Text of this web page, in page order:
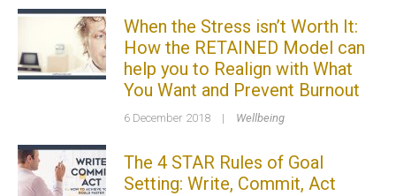
When the Stress isn’t Worth It:
How the RETAINED Model can
help you to Realign with What
You Want and Prevent Burnout
6 December 2018 | Wellbeing
The 4 STAR Rules of Goal
Setting: Write, Commit, Act